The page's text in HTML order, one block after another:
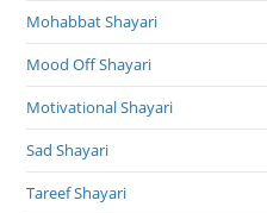
Mohabbat Shayari
Mood Off Shayari
Motivational Shayari
Sad Shayari
Tareef Shayari